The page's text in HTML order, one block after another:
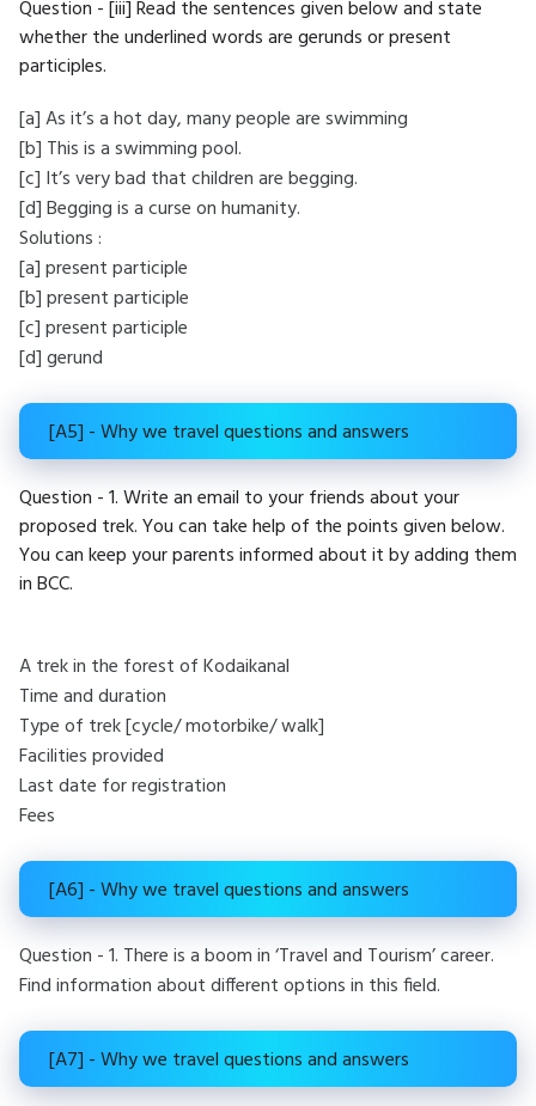
Question - [iii] Read the sentences given below and state
whether the underlined words are gerunds or present
participles.
[a] As it’s a hot day, many people are swimming
[b] This is a swimming pool.
[c] It’s very bad that children are begging.
[d] Begging is a curse on humanity.
Solutions :
[a] present participle
[b] present participle
[c] present participle
[d] gerund
[A5] - Why we travel questions and answers
Question - 1. Write an email to your friends about your
proposed trek. You can take help of the points given below.
You can keep your parents informed about it by adding them
in BCC.
A trek in the forest of Kodaikanal
Time and duration
Type of trek [cycle/ motorbike/ walk]
Facilities provided
Last date for registration
Fees
[A6] - Why we travel questions and answers
Question - 1. There is a boom in ‘Travel and Tourism’ career.
Find information about different options in this field.
[A7] - Why we travel questions and answers